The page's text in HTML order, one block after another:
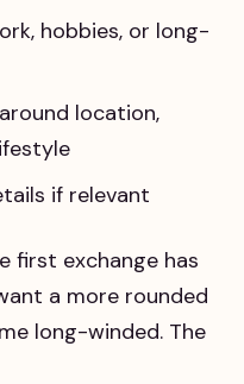
hobbies, or long-
location,
if relevant
first exchange has
a more rounded
long-winded. The